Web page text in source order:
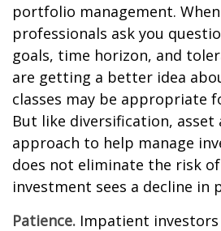
portfolio management.
professionals ask you
goals, time horizon, and
are getting a better idea
classes may be appropriate
But like diversification, asset
approach to help manage
does not eliminate the risk
investment sees a decline in
Patience. Impatient